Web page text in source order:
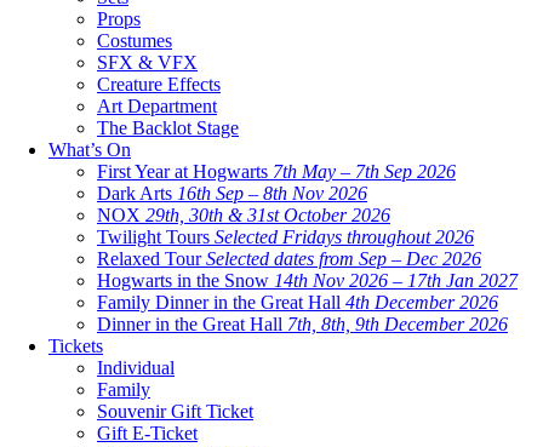
Props
Costumes
SFX & VFX
Creature Effects
Art Department
The Backlot Stage
What’s On
First Year at Hogwarts 7th May – 7th Sep 2026
Dark Arts 16th Sep – 8th Nov 2026
NOX 29th, 30th & 31st October 2026
Twilight Tours Selected Fridays throughout 2026
Relaxed TourSelected dates from Sep – Dec 2026
Hogwarts in the Snow 14th Nov 2026 – 17th Jan 2027
Family Dinner in the Great Hall 4th December 2026
Dinner in the Great Hall 7th, 8th, 9th December 2026
Tickets
Individual
Family
Souvenir Gift Ticket
Gift E-Ticket